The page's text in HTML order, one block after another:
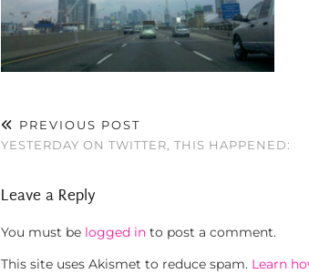
PREVIOUS POST
YESTERDAY ON TWITTER, THIS HAPPENED:
Leave a Reply
You must be logged in to post a comment.
This site uses Akismet to reduce spam. Learn